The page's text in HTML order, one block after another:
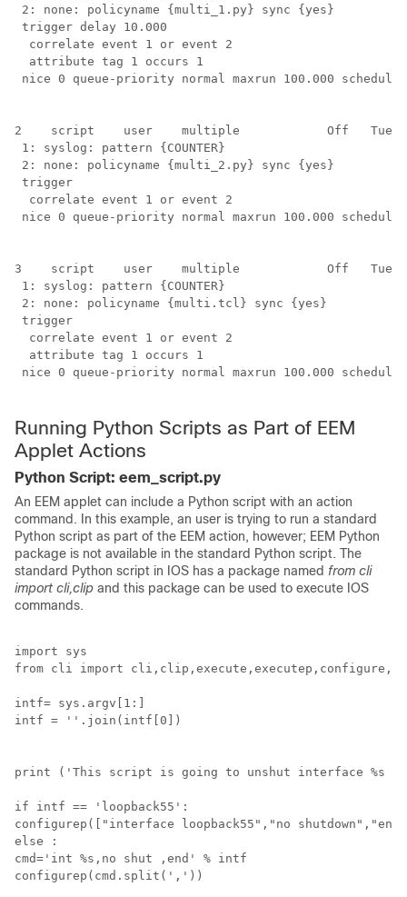
2: none: policyname {multi_1.py} sync {yes}
trigger delay 10.000
  correlate event 1 or event 2
  attribute tag 1 occurs 1
nice 0 queue-priority normal maxrun 100.000
2    script    user    multiple            Off   Tue Aug
1: syslog: pattern {COUNTER}
2: none: policyname {multi_2.py} sync {yes}
trigger
  correlate event 1 or event 2
nice 0 queue-priority normal maxrun 100.000
3    script    user    multiple            Off   Tue
1: syslog: pattern {COUNTER}
2: none: policyname {multi.tcl} sync {yes}
trigger
  correlate event 1 or event 2
  attribute tag 1 occurs 1
nice 0 queue-priority normal maxrun 100.000
Running Python Scripts as Part of EEM
Applet Actions
Python Script: eem_script.py
An EEM applet can include a Python script with an action
command. In this example, an user is trying to run a standard
Python script as part of the EEM action, however; EEM Python
package is not available in the standard Python script. The
standard Python script in IOS has a package named from cli
import cli,clip and this package can be used to execute IOS
commands.
import sys
from cli import
intf= sys.argv[1:]
intf = ''.join(intf[0])
print ('This script is going to unshut interface %s
if intf == 'loopback55':
configurep(["interface loopback55","no
else :
cmd='int %s,no shut ,end' % intf
configurep(cmd.split(','))